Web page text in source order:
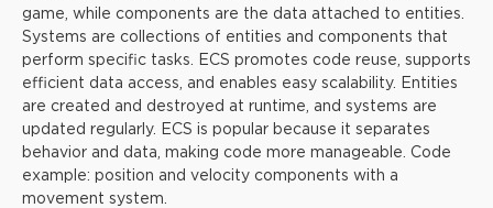
game, while components are the data attached to entities.
Systems are collections of entities and components that
perform specific tasks. ECS promotes code reuse, supports
efficient data access, and enables easy scalability. Entities
are created and destroyed at runtime, and systems are
updated regularly. ECS is popular because it separates
behavior and data, making code more manageable. Code
example: position and velocity components with a
movement system.